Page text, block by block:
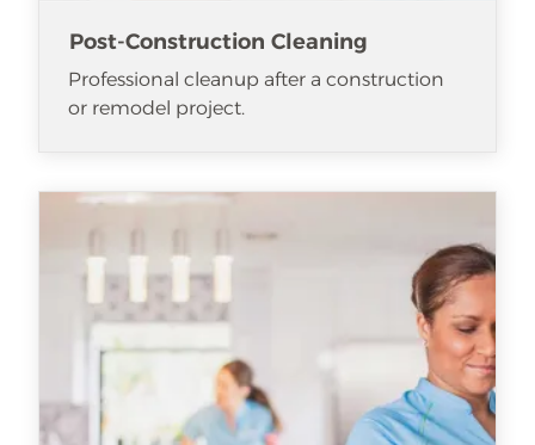
Post-Construction Cleaning
Professional cleanup after a construction
or remodel project.